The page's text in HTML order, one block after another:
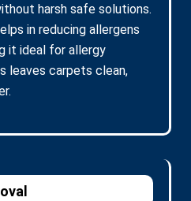
harsh safe solutions.
in reducing allergens
it ideal for allergy
leaves carpets clean,